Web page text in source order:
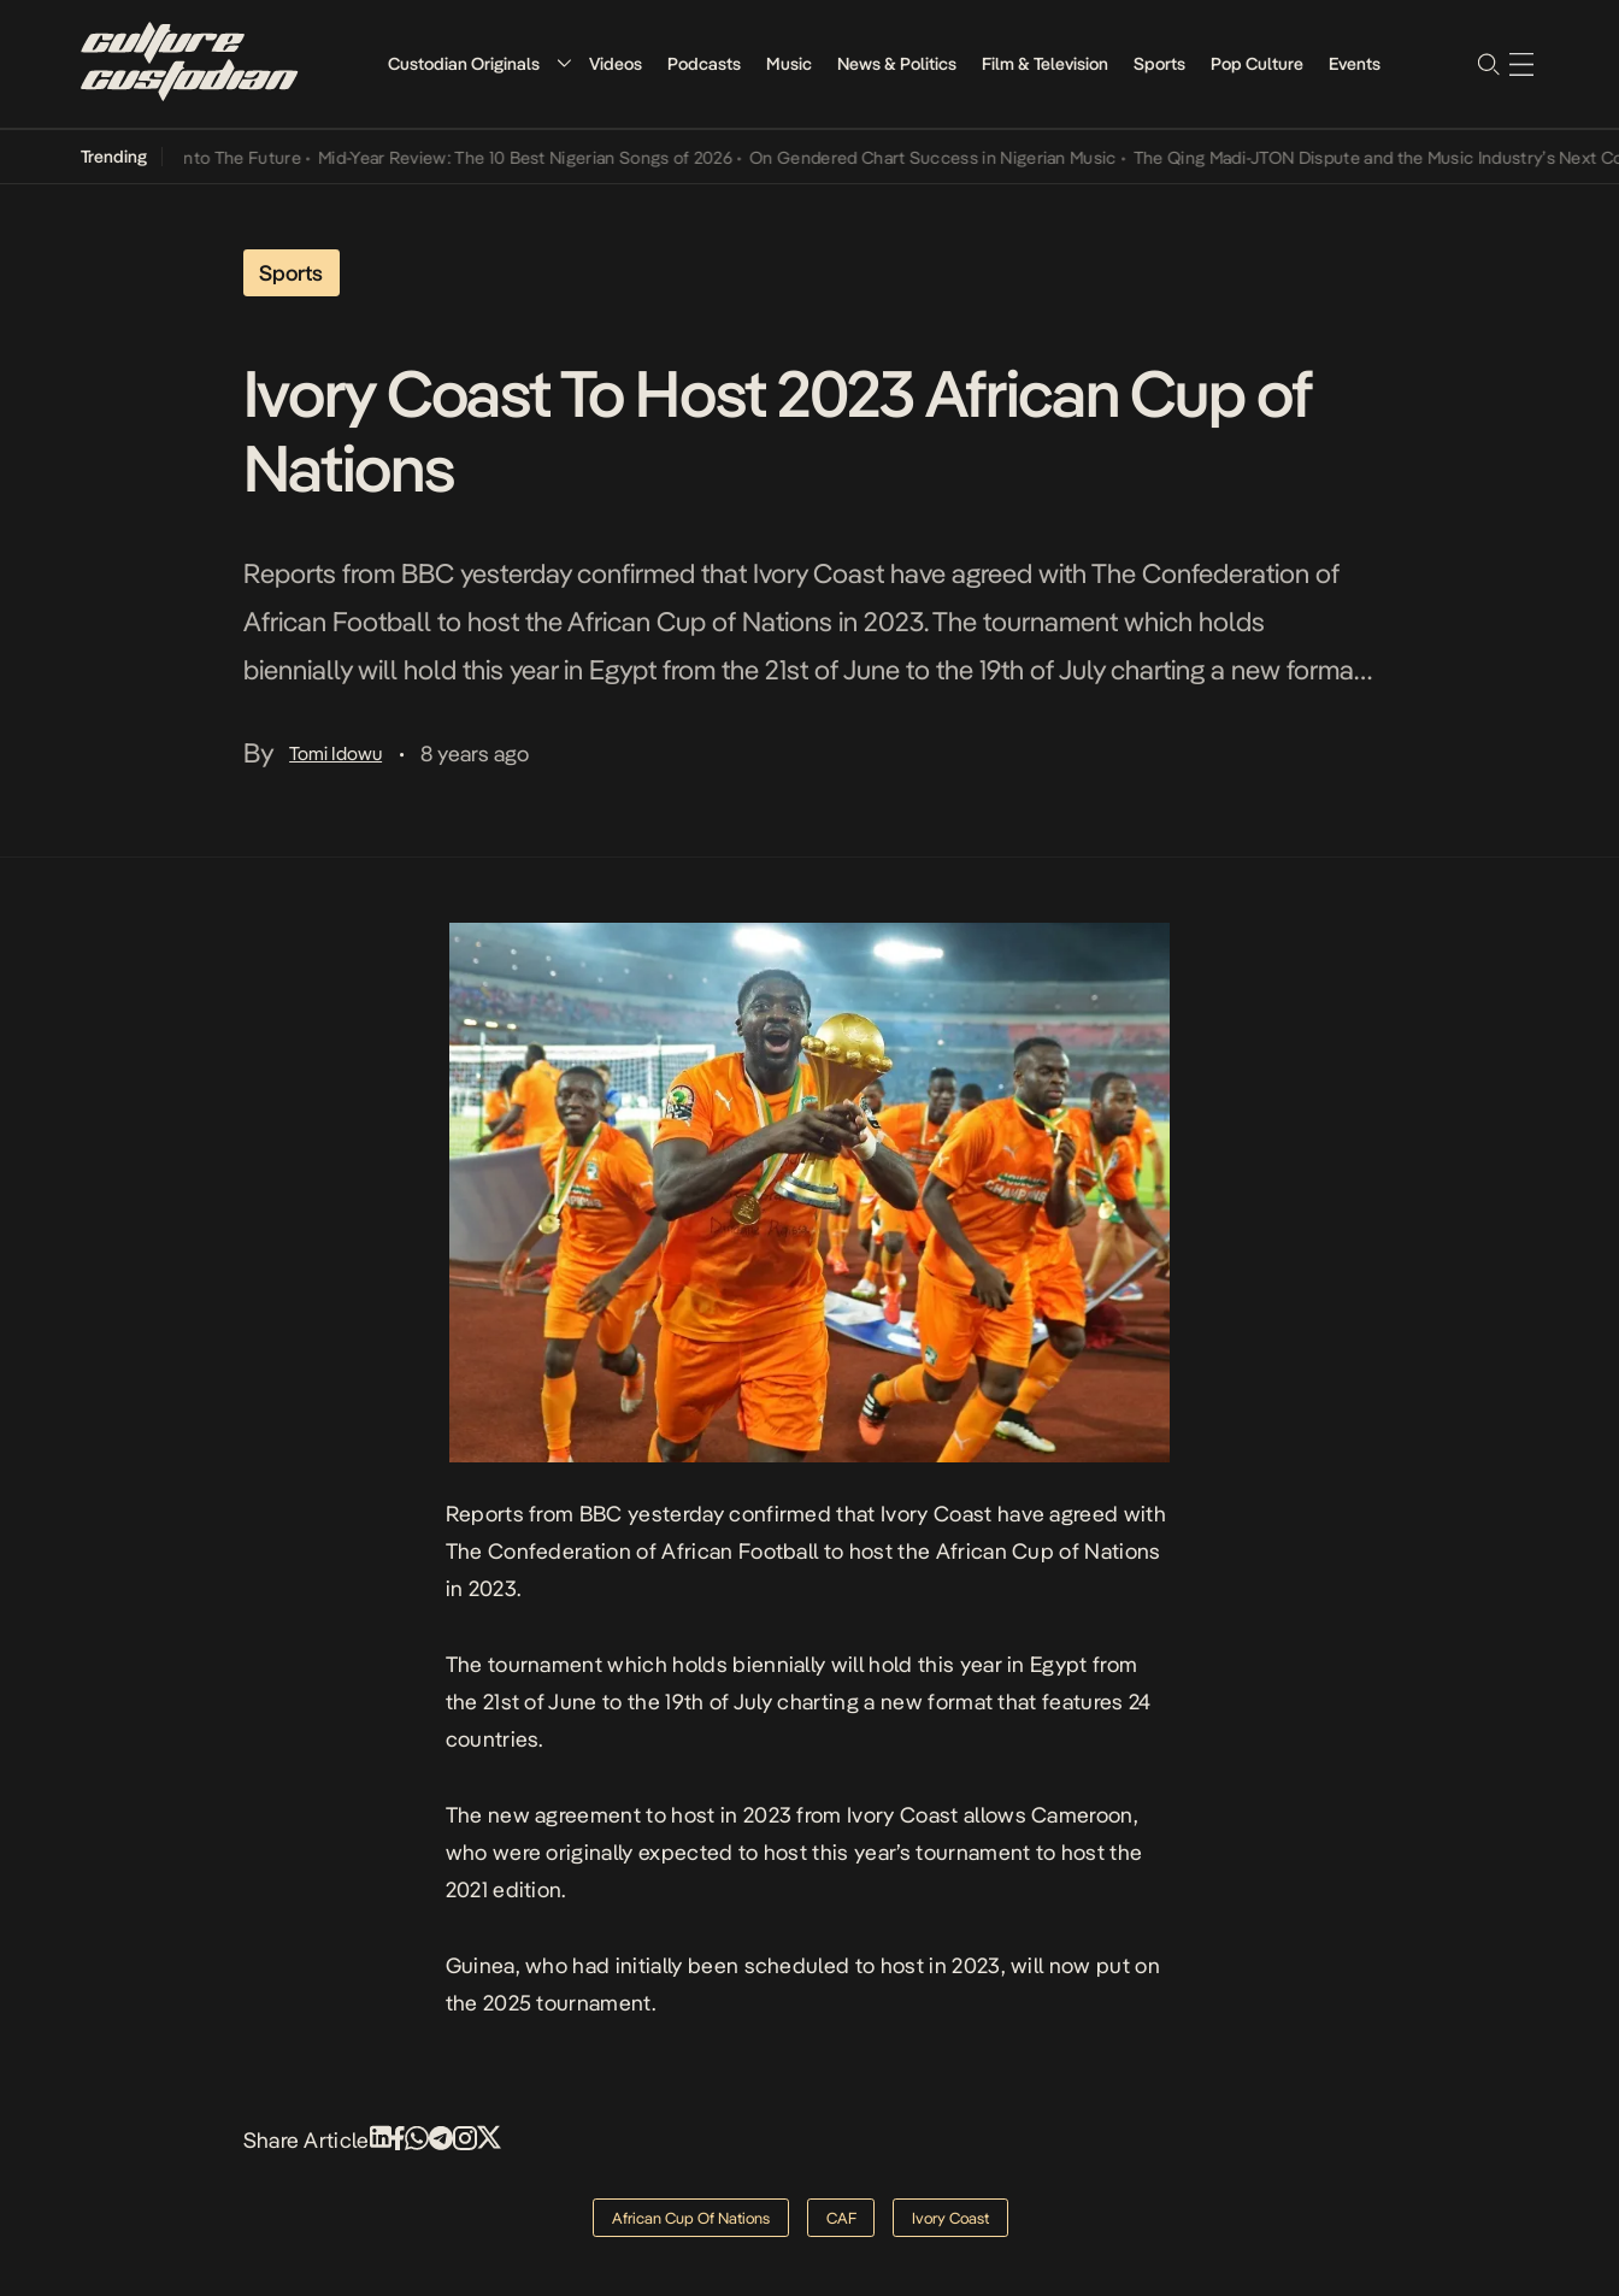
Custodian Originals Videos Podcasts Music News & Politics Film & Television Sports Pop Culture Events
Trending
Its Way Into The Future • Mid-Year Review: The 10 Best Nigerian Songs of 2026 • On Gendered Chart Success in Nigerian Music • The Qing Madi-JTON Dispute and the Music Industry’s Next
Sports
Ivory Coast To Host 2023 African Cup of
Nations
Reports from BBC yesterday confirmed that Ivory Coast have agreed with The Confederation of
African Football to host the African Cup of Nations in 2023. The tournament which holds
biennially will hold this year in Egypt from the 21st of June to the 19th of July charting a new format
By
Tomi Idowu • 8 years ago
Reports from BBC yesterday confirmed that Ivory Coast have agreed with
The Confederation of African Football to host the African Cup of Nations
in 2023.
The tournament which holds biennially will hold this year in Egypt from
the 21st of June to the 19th of July charting a new format that features 24
countries.
The new agreement to host in 2023 from Ivory Coast allows Cameroon,
who were originally expected to host this year’s tournament to host the
2021 edition.
Guinea, who had initially been scheduled to host in 2023, will now put on
the 2025 tournament.
Share Article
African Cup Of Nations CAF Ivory Coast